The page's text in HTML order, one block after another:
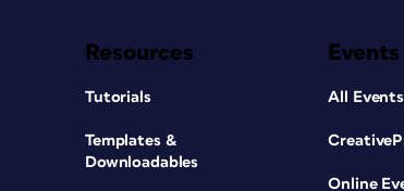
Resources
Tutorials
Templates &
Downloadables
Events
All Events
Online